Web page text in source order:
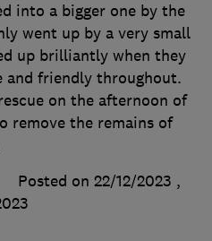
into a bigger one by the
went up by a very small
up brilliantly when they
and friendly throughout.
on the afternoon of
remove the remains of
Posted on 22/12/2023 ,